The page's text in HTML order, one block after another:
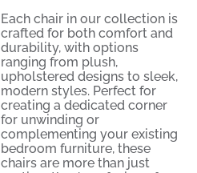
Each chair in our collection is
crafted for both comfort and
durability, with options
ranging from plush,
upholstered designs to sleek,
modern styles. Perfect for
creating a dedicated corner
for unwinding or
complementing your existing
bedroom furniture, these
chairs are more than just